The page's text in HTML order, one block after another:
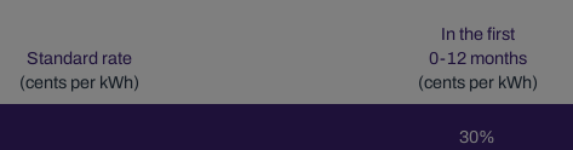
Standard rate
(cents per kWh)
In the first
0-12 months
(cents per kWh)
30%